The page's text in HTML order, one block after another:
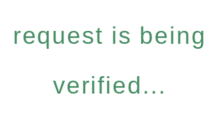
request is being
verified...